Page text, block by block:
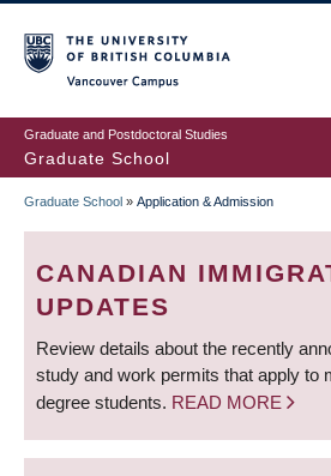
to
main
content
Graduate and Postdoctoral Studies
Graduate School
BREADCRUMB
Graduate School » Application & Admission
CANADIAN
UPDATES
Review details about the recently
study and work permits that apply to
degree students. READ MORE